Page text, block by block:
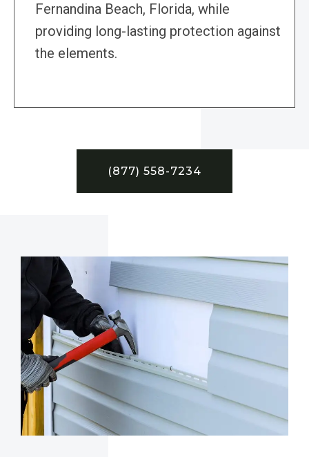
Fernandina Beach, Florida, while
providing long-lasting protection against
the elements.
(877) 558-7234